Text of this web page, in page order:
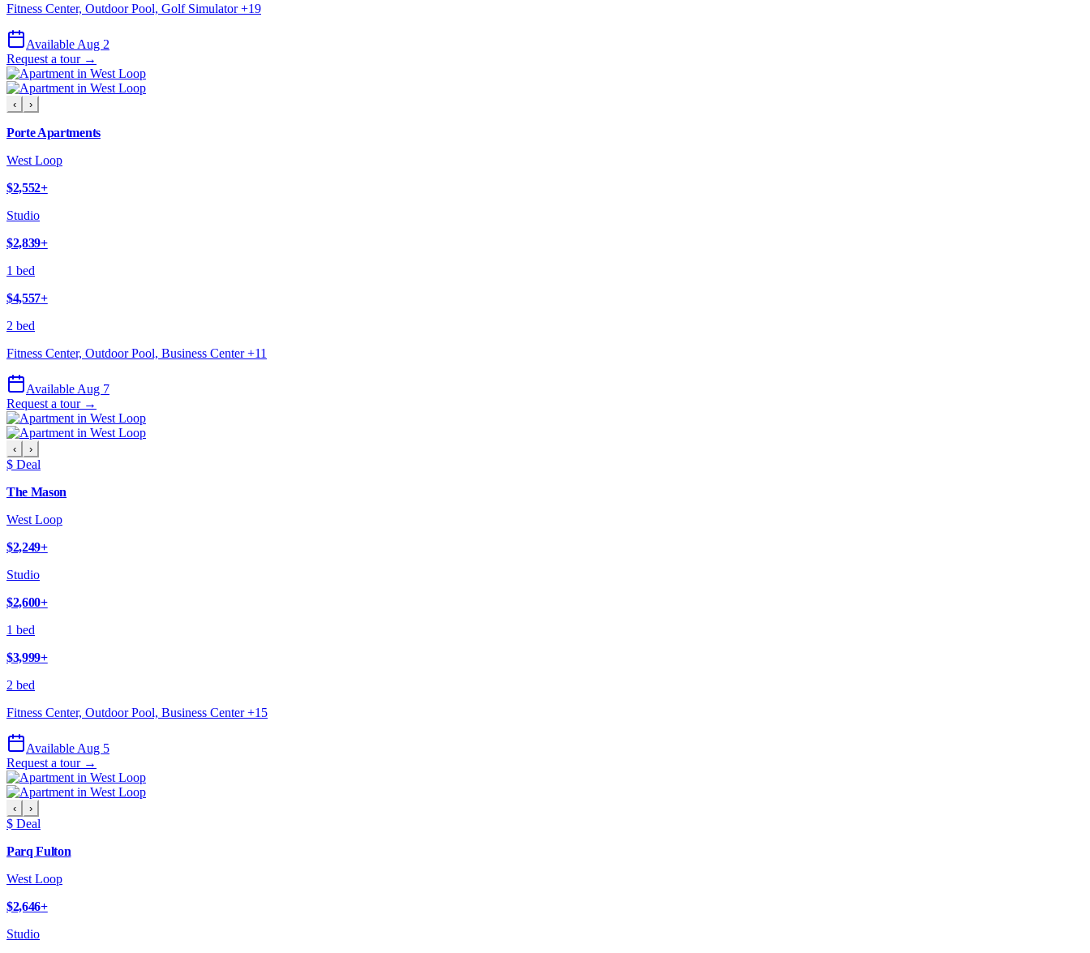
Fitness Center, Outdoor Pool, Golf Simulator+19
Available Aug 2
Request a tour →
‹ ›
Porte Apartments
West Loop
$2,552+
Studio
$2,839+
1 bed
$4,557+
2 bed
Fitness Center, Outdoor Pool, Business Center+11
Available Aug 7
Request a tour →
‹ ›
$ Deal
The Mason
West Loop
$2,249+
Studio
$2,600+
1 bed
$3,999+
2 bed
Fitness Center, Outdoor Pool, Business Center+15
Available Aug 5
Request a tour →
‹ ›
$ Deal
Parq Fulton
West Loop
$2,646+
Studio